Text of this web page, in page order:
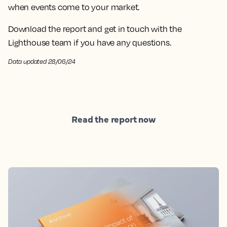
when events come to your market.
Download the report and get in touch with the
Lighthouse team if you have any questions.
Data updated 28/06/24
Read the report now